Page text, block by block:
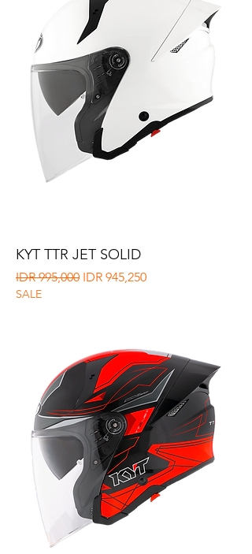
KYT TTR JET SOLID
Regular Price
IDR 995,000 Sale Price
IDR 945,250
SALE